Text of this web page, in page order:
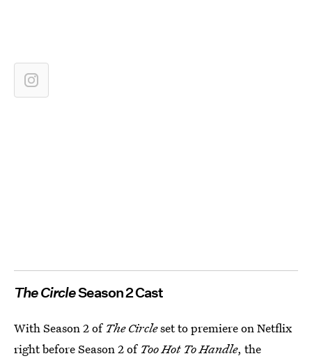
The CircleSeason 2 Cast
With Season 2 of The Circleset to premiere on Netflix
right before Season 2 of Too Hot To Handle, the